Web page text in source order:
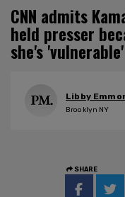
CNN admits
held presser
she's 'vulnerable'
Libby
Brooklyn NY
SHARE